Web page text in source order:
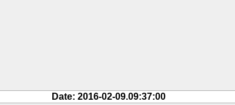
Date: 2016-02-09.09:37:00